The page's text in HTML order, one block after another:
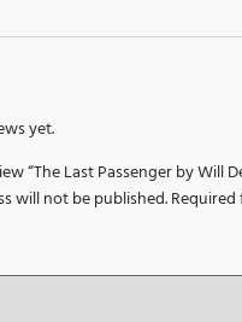
yet.
“The Last Passenger by Will
will not be published.Required